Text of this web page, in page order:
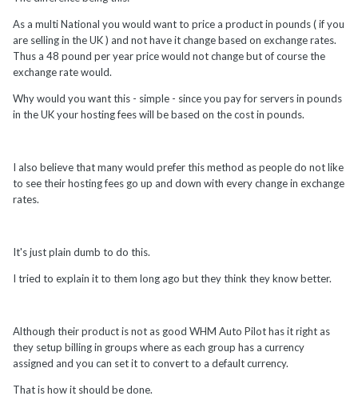
As a multi National you would want to price a product in pounds ( if you
are selling in the UK ) and not have it change based on exchange rates.
Thus a 48 pound per year price would not change but of course the
exchange rate would.
Why would you want this - simple - since you pay for servers in pounds
in the UK your hosting fees will be based on the cost in pounds.
I also believe that many would prefer this method as people do not like
to see their hosting fees go up and down with every change in exchange
rates.
It's just plain dumb to do this.
I tried to explain it to them long ago but they think they know better.
Although their product is not as good WHM Auto Pilot has it right as
they setup billing in groups where as each group has a currency
assigned and you can set it to convert to a default currency.
That is how it should be done.